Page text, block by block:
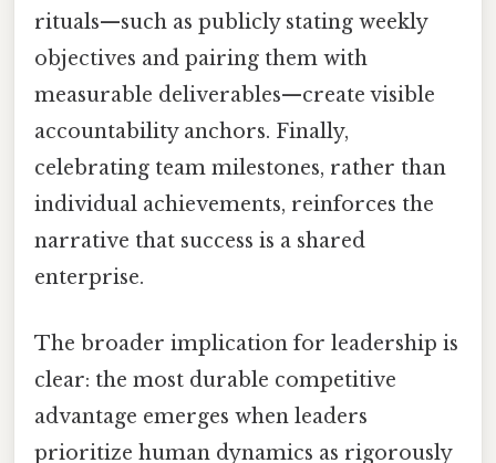
rituals—such as publicly stating weekly
objectives and pairing them with
measurable deliverables—create visible
accountability anchors. Finally,
celebrating team milestones, rather than
individual achievements, reinforces the
narrative that success is a shared
enterprise.
The broader implication for leadership is
clear: the most durable competitive
advantage emerges when leaders
prioritize human dynamics as rigorously